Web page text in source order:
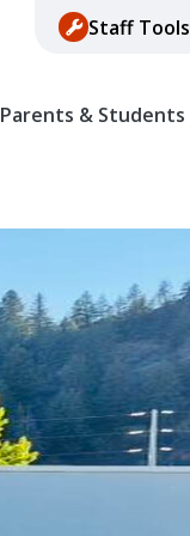
Staff Tools
Parents & Students